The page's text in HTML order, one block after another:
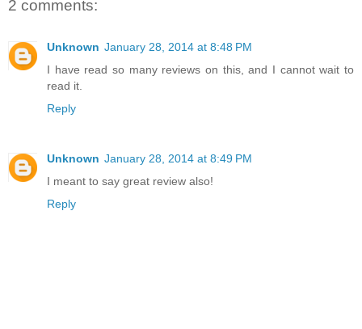
2 comments:
Unknown January 28, 2014 at 8:48 PM
I have read so many reviews on this, and I cannot wait to
read it.
Reply
Unknown January 28, 2014 at 8:49 PM
I meant to say great review also!
Reply